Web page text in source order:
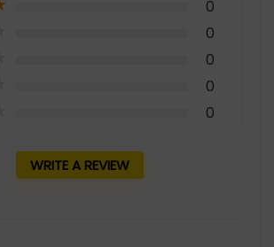
0
0
0
0
0
WRITE A REVIEW